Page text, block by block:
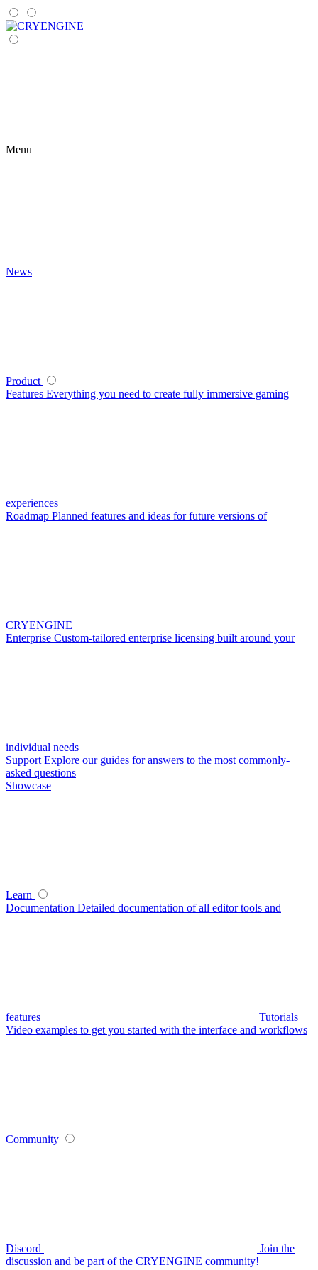
Menu
News
Product
Features Everything you need to create fully immersive gaming
experiences
Roadmap Planned features and ideas for future versions of
CRYENGINE
Enterprise Custom-tailored enterprise licensing built around your
individual needs
Support Explore our guides for answers to the most commonly-
asked questions
Showcase
Learn
Documentation Detailed documentation of all editor tools and
features
Tutorials
Video examples to get you started with the interface and workflows
Community
Discord
Join the
discussion and be part of the CRYENGINE community!